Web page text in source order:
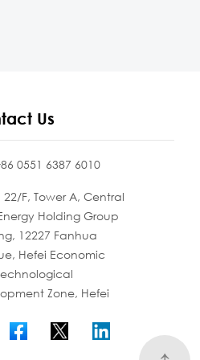
Us
0551 6387 6010
F, Tower A, Central
Holding Group
12227 Fanhua
Hefei Economic
Zone, Hefei